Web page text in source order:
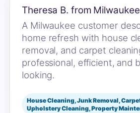
Theresa B. from Milwaukee
A Milwaukee customer
home refresh with house
removal, and carpet
professional, efficient, and
looking.
House Cleaning, Junk Removal,
Upholstery Cleaning, Property